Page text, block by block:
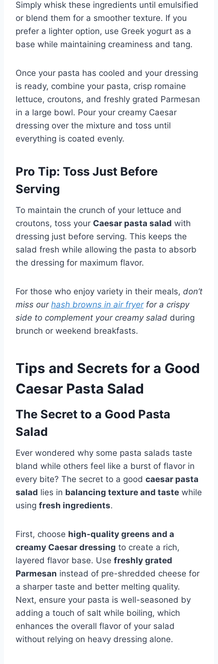
Simply whisk these ingredients until emulsified
or blend them for a smoother texture. If you
prefer a lighter option, use Greek yogurt as a
base while maintaining creaminess and tang.
Once your pasta has cooled and your dressing
is ready, combine your pasta, crisp romaine
lettuce, croutons, and freshly grated Parmesan
in a large bowl. Pour your creamy Caesar
dressing over the mixture and toss until
everything is coated evenly.
Pro Tip: Toss Just Before
Serving
To maintain the crunch of your lettuce and
croutons, toss your Caesar pasta salad with
dressing just before serving. This keeps the
salad fresh while allowing the pasta to absorb
the dressing for maximum flavor.
For those who enjoy variety in their meals, don’t
miss our hash browns in air fryerfor a crispy
side to complement your creamy salad during
brunch or weekend breakfasts.
Tips and Secrets for a Good
Caesar Pasta Salad
The Secret to a Good Pasta
Salad
Ever wondered why some pasta salads taste
bland while others feel like a burst of flavor in
every bite? The secret to a good caesar pasta
salad lies in balancing texture and taste while
using fresh ingredients.
First, choose high-quality greens and a
creamy Caesar dressing to create a rich,
layered flavor base. Use freshly grated
Parmesan instead of pre-shredded cheese for
a sharper taste and better melting quality.
Next, ensure your pasta is well-seasoned by
adding a touch of salt while boiling, which
enhances the overall flavor of your salad
without relying on heavy dressing alone.